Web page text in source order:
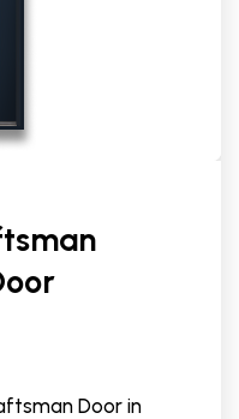
Door in